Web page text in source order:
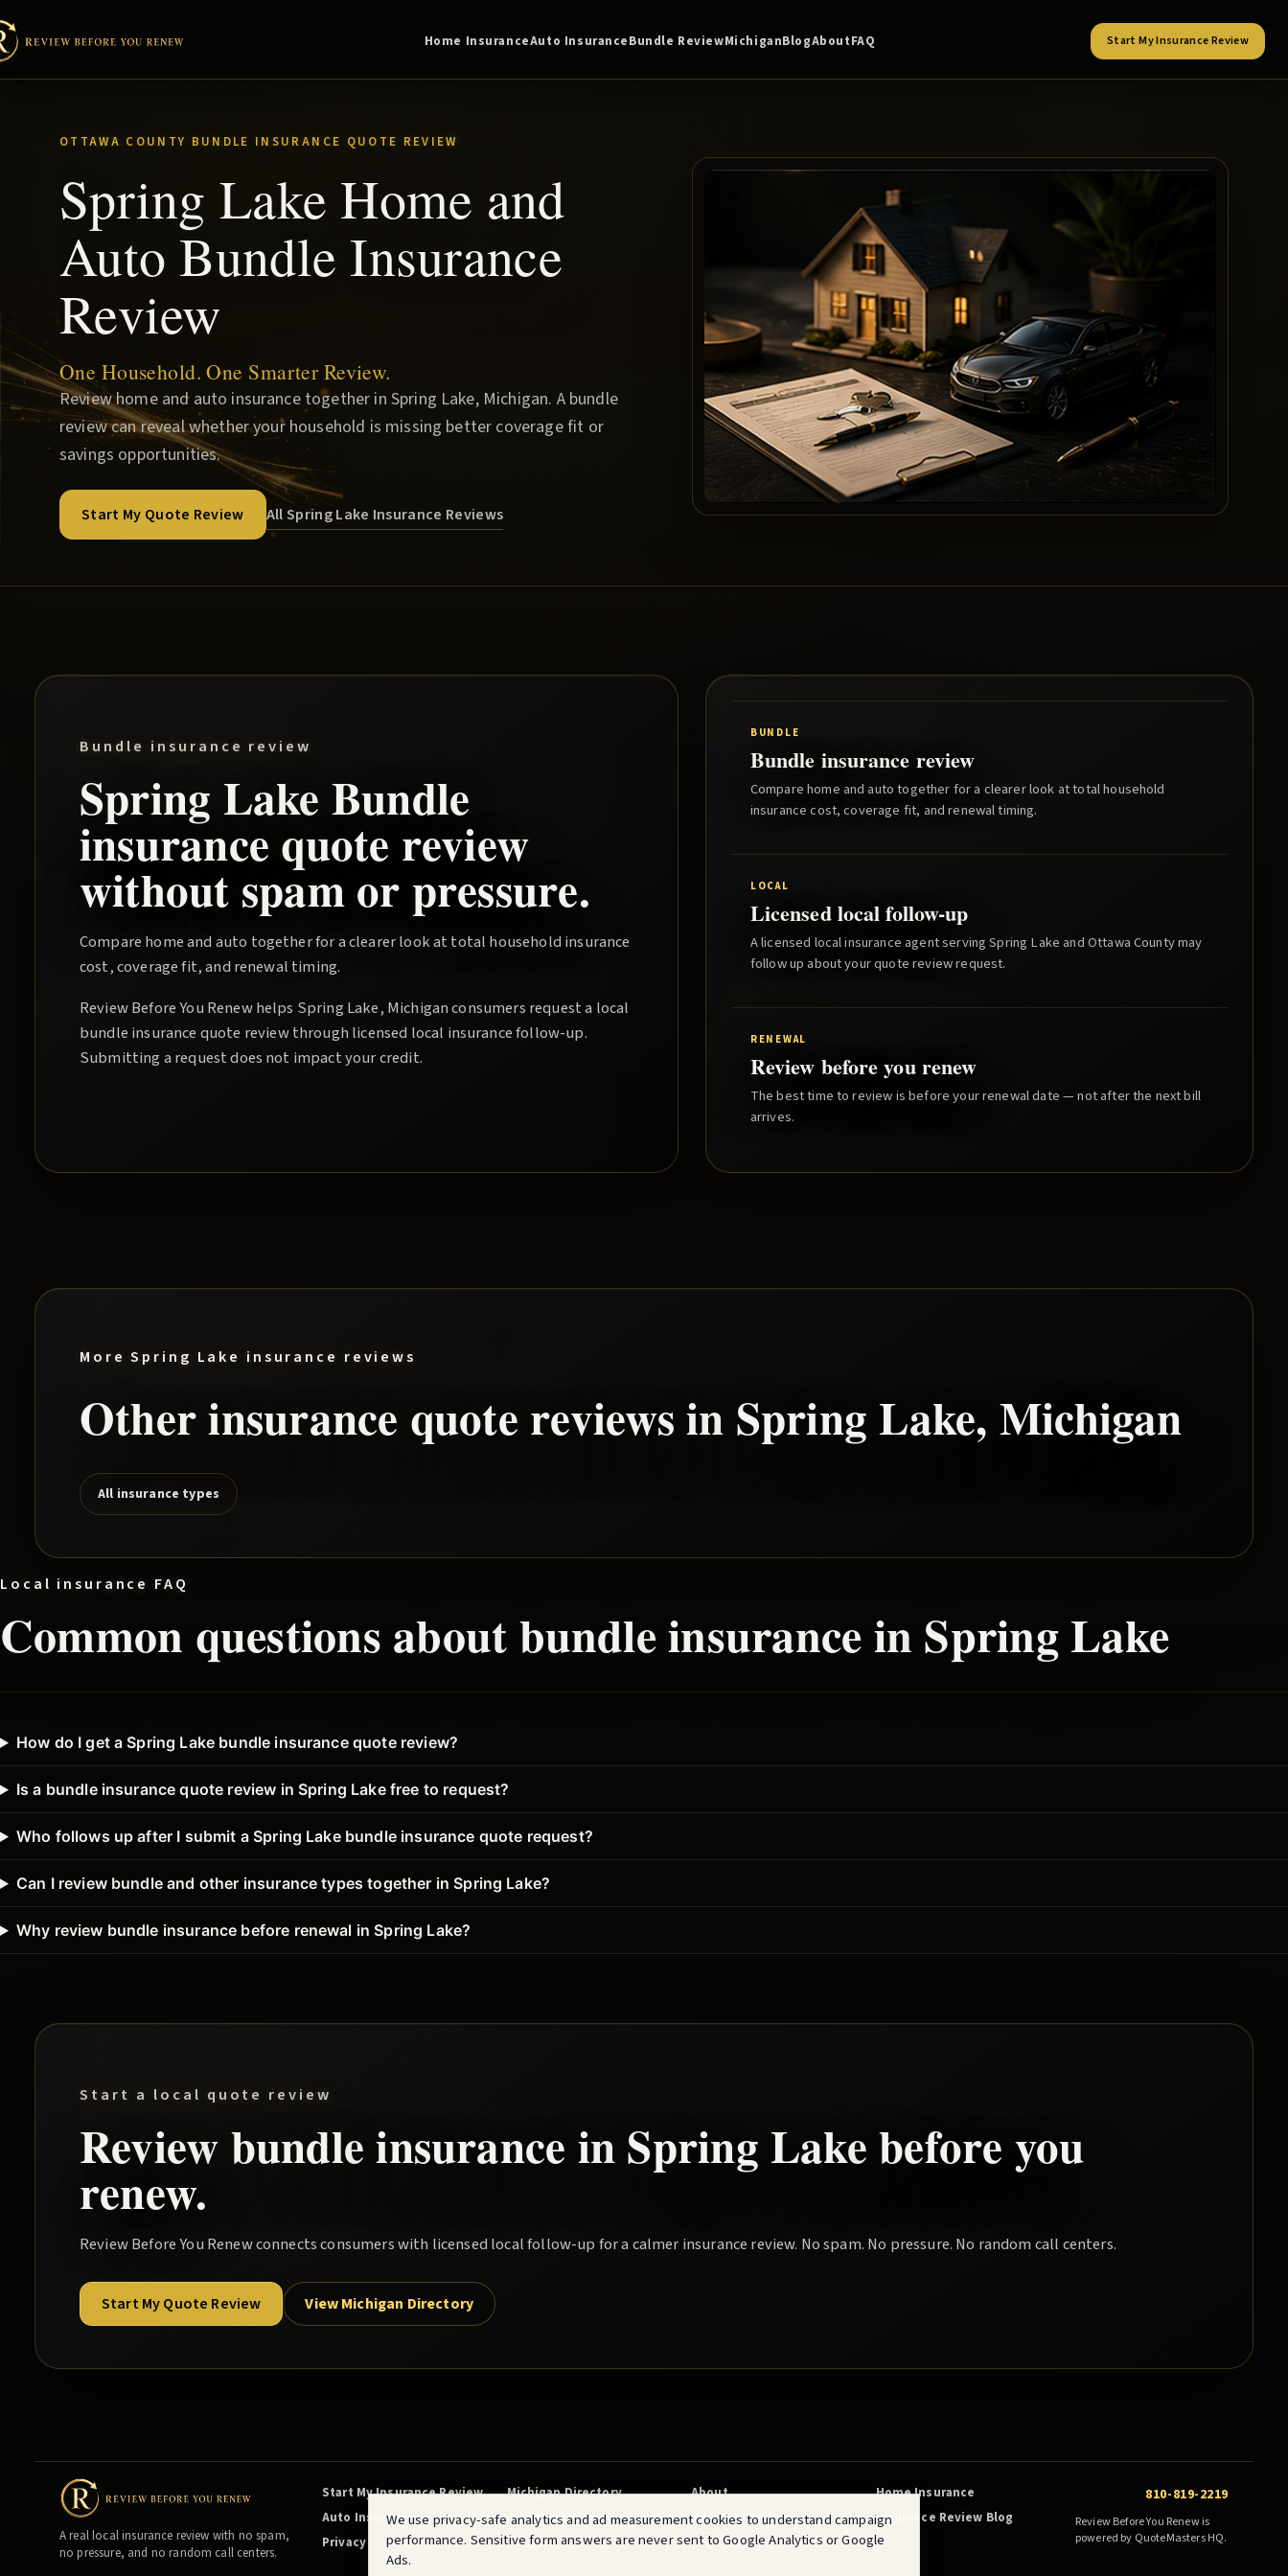
Home InsuranceAuto InsuranceBundle ReviewMichiganBlogAboutFAQ Start My Insurance Review
OTTAWA COUNTY BUNDLE INSURANCE QUOTE REVIEW
Spring Lake Home and
Auto Bundle Insurance
Review
One Household. One Smarter Review.
Review home and auto insurance together in Spring Lake, Michigan. A bundle
review can reveal whether your household is missing better coverage fit or
savings opportunities.
Start My Quote Review All Spring Lake Insurance Reviews
Bundle insurance review
Spring Lake Bundle
insurance quote review
without spam or pressure.
Compare home and auto together for a clearer look at total household insurance
cost, coverage fit, and renewal timing.
Review Before You Renewhelps Spring Lake, Michigan consumers request a local
bundle insurance quote review through licensed local insurance follow-up.
Submitting a request does not impact your credit.
BUNDLE
Bundle insurance review
Compare home and auto together for a clearer look at total household
insurance cost, coverage fit, and renewal timing.
LOCAL
Licensed local follow-up
A licensed local insurance agent servingSpring Lake andOttawa Countymay
follow up about your quote review request.
RENEWAL
Review before you renew
The best time to review is before your renewal date — not after the next bill
arrives.
MoreSpring Lake insurance reviews
Other insurance quote reviews in Spring Lake, Michigan
All insurance types
Local insurance FAQ
Common questions aboutbundleinsurance in Spring Lake
How do I get a Spring Lake bundle insurance quote review?
Is a bundle insurance quote review in Spring Lake free to request?
Who follows up after I submit a Spring Lake bundle insurance quote request?
Can I review bundle and other insurance types together in Spring Lake?
Why review bundle insurance before renewal in Spring Lake?
Start a local quote review
Reviewbundleinsurance inSpring Lakebefore you
renew.
Review Before You Renewconnects consumers with licensed local follow-up for a calmer insurance review. No spam. No pressure. No random call centers.
Start My Quote Review View Michigan Directory
A real local insurance review with no spam,
no pressure, and no random call centers.
Start My Insurance Review Michigan Directory About
Home Insurance
Auto Insurance
Am I Overpaying? No Spam Quotes
Insurance Review Blog
Privacy
Terms FAQ
810-819-2219
Review Before You Renew is
powered by QuoteMasters HQ.
We use privacy-safe analytics and ad measurement cookies to understand campaign
performance. Sensitive form answers are never sent to Google Analytics or Google
Ads.